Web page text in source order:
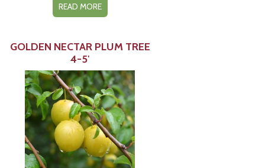
$500.00
READ MORE
GOLDEN NECTAR PLUM TREE
4-5′